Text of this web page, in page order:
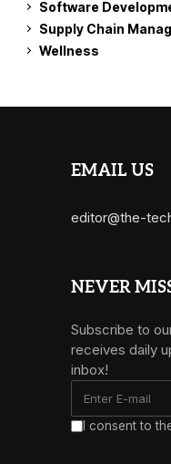
Software
Supply Chain
Wellness
EMAIL US
editor@the-
NEVER
Subscribe to
receives daily
inbox!
I consent to